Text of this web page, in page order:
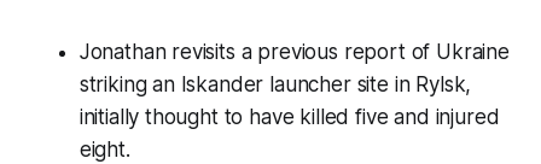
Jonathan revisits a previous report of Ukraine
striking an Iskander launcher site in Rylsk,
initially thought to have killed five and injured
eight.